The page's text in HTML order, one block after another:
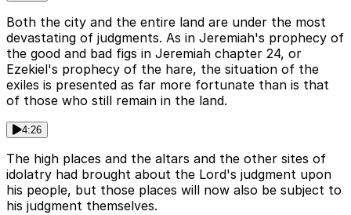
Both the city and the entire land are under the most
devastating of judgments. As in Jeremiah's prophecy of
the good and bad figs in Jeremiah chapter 24, or
Ezekiel's prophecy of the hare, the situation of the
exiles is presented as far more fortunate than is that
of those who still remain in the land.
4:26
The high places and the altars and the other sites of
idolatry had brought about the Lord's judgment upon
his people, but those places will now also be subject to
his judgment themselves.